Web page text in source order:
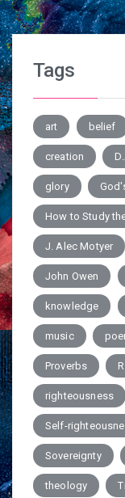
Tags
art belief
creation
glory
How to Study
J. Alec Motyer
John Owen
knowledge
music
Proverbs
righteousness
Self-
Sovereignty
theology